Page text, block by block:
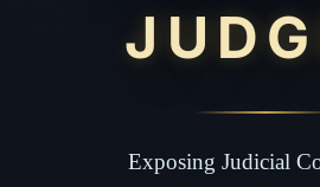
Exposing Judicial